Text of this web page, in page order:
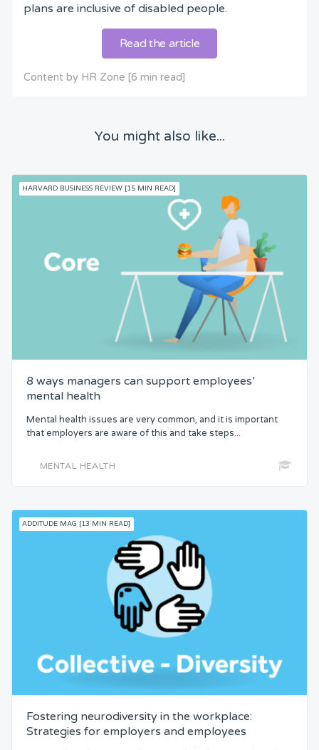
plans are inclusive of disabled people.
Read the article
Content by HR Zone [6 min read]
You might also like...
HARVARD BUSINESS REVIEW [15 MIN READ]
8 ways managers can support employees’
mental health
Mental health issues are very common, and it is important
that employers are aware of this and take steps...
MENTAL HEALTH
ADDITUDE MAG [13 MIN READ]
Fostering neurodiversity in the workplace:
Strategies for employers and employees